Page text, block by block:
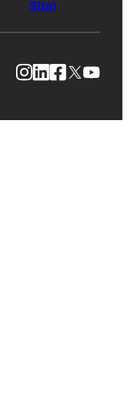
Site)
Instagram
LinkedIn
Facebook
X